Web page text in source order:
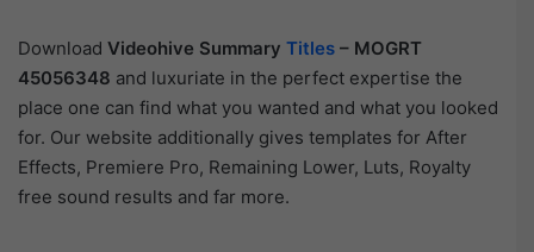
Download Videohive Summary Titles – MOGRT
45056348 and luxuriate in the perfect expertise the
place one can find what you wanted and what you looked
for. Our website additionally gives templates for After
Effects, Premiere Pro, Remaining Lower, Luts, Royalty
free sound results and far more.